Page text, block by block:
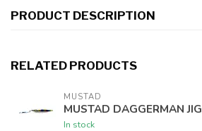
PRODUCT DESCRIPTION
RELATED PRODUCTS
MUSTAD
MUSTAD DAGGERMAN JIG
In stock